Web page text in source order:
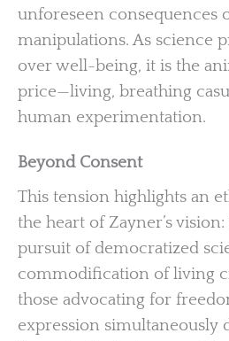
unforeseen consequences
manipulations. As science
over well-being, it is the
price—living, breathing
human experimentation.
Beyond Consent
This tension highlights an
the heart of Zayner’s
pursuit of democratized
commodification of living
those advocating for
expression simultaneously